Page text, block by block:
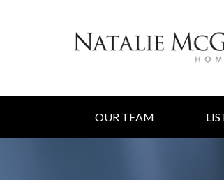
OUR TEAM